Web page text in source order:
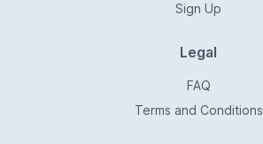
Sign Up
Legal
FAQ
Terms and Conditions